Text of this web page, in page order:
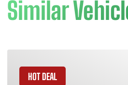
Similar
HOT DEAL